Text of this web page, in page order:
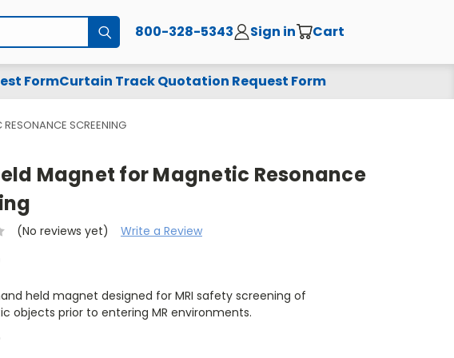
Submit800-328-5343 Sign in Cart
FormCurtain Track Quotation Request Form
SCREENING
Magnet for Magnetic Resonance
(No reviews yet) Write a Review
held magnet designed for MRI safety screening of
objects prior to entering MR environments.